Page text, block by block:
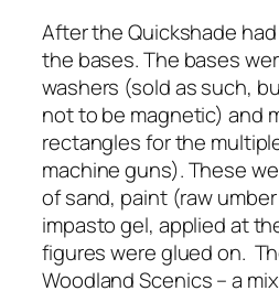
After the Quickshade
the bases. The bases
washers (sold as such,
not to be magnetic) and
rectangles for the
machine guns). These
of sand, paint (raw
impasto gel, applied at
figures were glued on.
Woodland Scenics – a